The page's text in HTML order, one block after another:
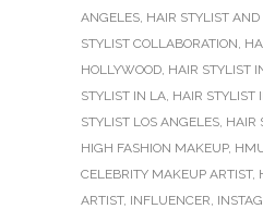
ANGELES, HAIR STYLIST
STYLIST COLLABORATION,
HOLLYWOOD, HAIR STYLIST
STYLIST IN LA, HAIR STYLIST
STYLIST LOS ANGELES, HAIR
HIGH FASHION MAKEUP,
CELEBRITY MAKEUP ARTIST,
ARTIST, INFLUENCER,